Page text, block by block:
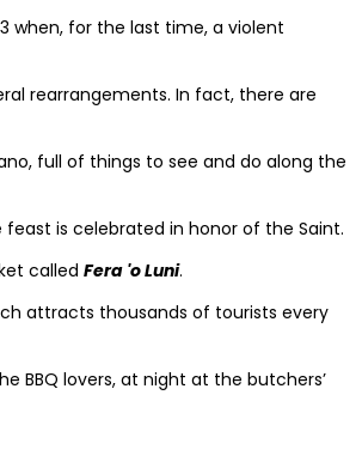
when, for the last time, a violent
rearrangements. In fact, there are
full of things to see and do along the
is celebrated in honor of the Saint.
called Fera 'o Luni.
attracts thousands of tourists every
BBQ lovers, at night at the butchers’